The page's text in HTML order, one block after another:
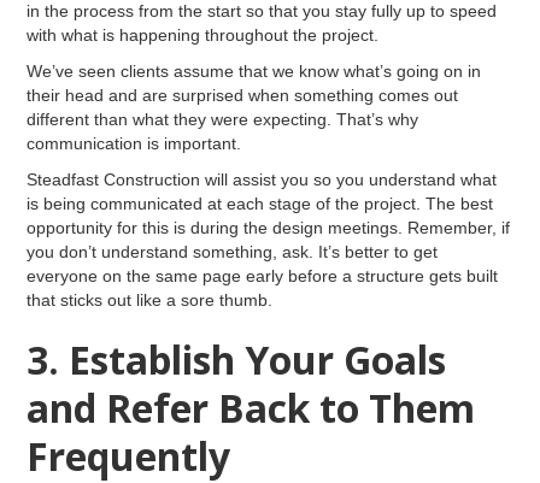
in the process from the start so that you stay fully up to speed
with what is happening throughout the project.
We’ve seen clients assume that we know what’s going on in
their head and are surprised when something comes out
different than what they were expecting. That’s why
communication is important.
Steadfast Construction will assist you so you understand what
is being communicated at each stage of the project. The best
opportunity for this is during the design meetings. Remember, if
you don’t understand something, ask. It’s better to get
everyone on the same page early before a structure gets built
that sticks out like a sore thumb.
3. Establish Your Goals
and Refer Back to Them
Frequently